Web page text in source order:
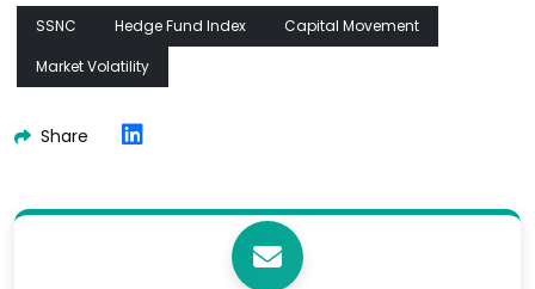
SSNC Hedge Fund Index
Capital Movement
Market Volatility
Share